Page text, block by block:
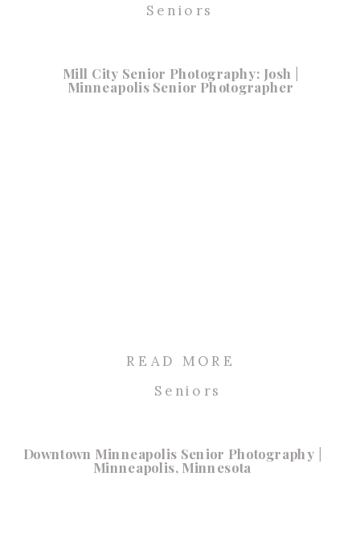
Seniors
READ MORE
Mill City Senior Photography: Josh |
Minneapolis Senior Photographer
Seniors
Downtown Minneapolis Senior Photography |
Minneapolis, Minnesota